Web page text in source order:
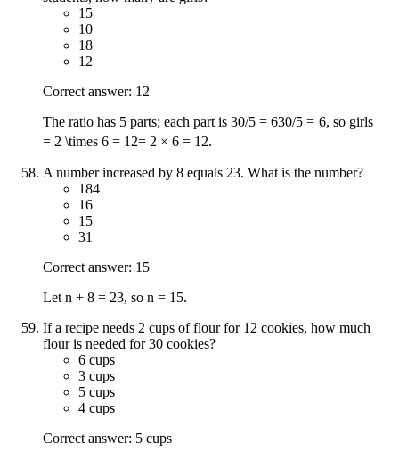
15
10
18
12
Correct answer: 12
The ratio has 5 parts; each part is 30/5 = 630/5 = 6, so girls
= 2 \times 6 = 12= 2 × 6 = 12.
A number increased by 8 equals 23. What is the number?
184
16
15
31
Correct answer: 15
Let n + 8 = 23, so n = 15.
If a recipe needs 2 cups of flour for 12 cookies, how much
flour is needed for 30 cookies?
6 cups
3 cups
5 cups
4 cups
Correct answer: 5 cups